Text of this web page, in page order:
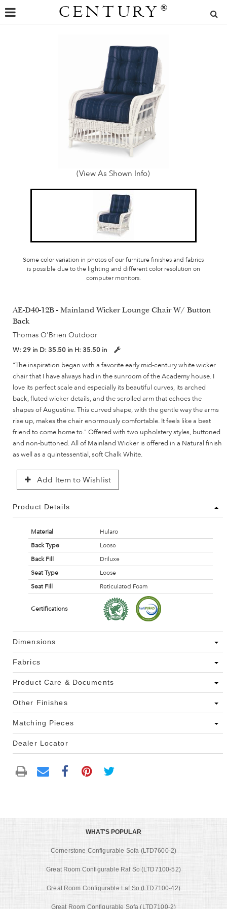
CENTURY ®
(View As Shown Info)
Some color variation in photos of our furniture finishes and fabrics
is possible due to the lighting and different color resolution on
computer monitors.
AE-D40-12B - Mainland Wicker Lounge Chair W/ Button
Back
Thomas O'Brien Outdoor
W: 29 in D: 35.50 in H: 35.50 in
"The inspiration began with a favorite early mid-century white wicker
chair that I have always had in the sunroom of the Academy house. I
love its perfect scale and especially its beautiful curves, its arched
back, fluted wicker details, and the scrolled arm that echoes the
shapes of Augustine. This curved shape, with the gentle way the arms
rise up, makes the chair enormously comfortable. It feels like a best
friend to come home to." Offered with two upholstery styles, buttoned
and non-buttoned. All of Mainland Wicker is offered in a Natural finish
as well as a quintessential, soft Chalk White.
Add Item to Wishlist
Product Details
Material
Hularo
Back Type
Loose
Back Fill
Driluxe
Seat Type
Loose
Seat Fill
Reticulated Foam
Certifications
Dimensions
Fabrics
Product Care & Documents
Other Finishes
Matching Pieces
Dealer Locator
WHAT'S POPULAR
Cornerstone Configurable Sofa (LTD7600-2)
Great Room Configurable Raf So (LTD7100-52)
Great Room Configurable Laf So (LTD7100-42)
Great Room Configurable Sofa (LTD7100-2)